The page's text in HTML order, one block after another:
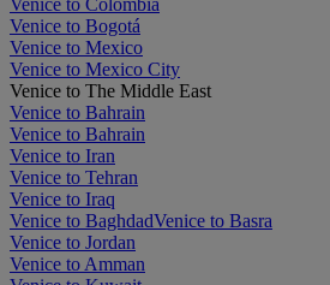
Venice to Colombia
Venice to Bogotá
Venice to Mexico
Venice to Mexico City
Venice to The Middle East
Venice to Bahrain
Venice to Bahrain
Venice to Iran
Venice to Tehran
Venice to Iraq
Venice to BaghdadVenice to Basra
Venice to Jordan
Venice to Amman